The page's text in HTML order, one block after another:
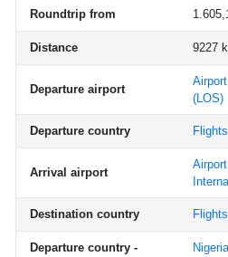
Roundtrip from
Distance 9227
Departure airport
(LOS)
Departure country
Arrival airport
Destination country
Departure country -